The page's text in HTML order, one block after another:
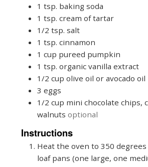
1 tsp. baking soda
1 tsp. cream of tartar
1/2 tsp. salt
1 tsp. cinnamon
1 cup pureed pumpkin
1 tsp. organic vanilla extract
1/2 cup olive oil or avocado oil
3 eggs
1/2 cup mini chocolate chips,
walnuts optional
Instructions
Heat the oven to 350 degrees F. Grease two
loaf pans (one large, one